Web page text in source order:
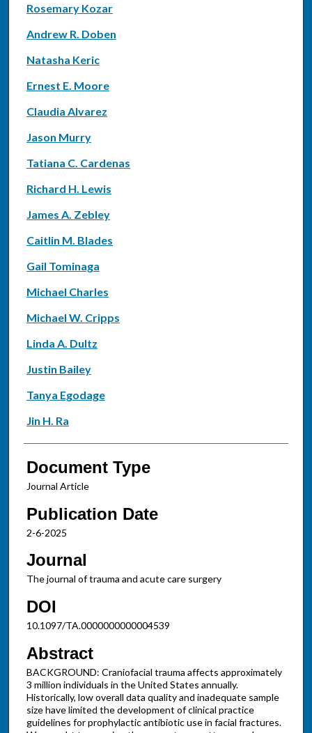
Rosemary Kozar
Andrew R. Doben
Natasha Keric
Ernest E. Moore
Claudia Alvarez
Jason Murry
Tatiana C. Cardenas
Richard H. Lewis
James A. Zebley
Caitlin M. Blades
Gail Tominaga
Michael Charles
Michael W. Cripps
Linda A. Dultz
Justin Bailey
Tanya Egodage
Jin H. Ra
Document Type
Journal Article
Publication Date
2-6-2025
Journal
The journal of trauma and acute care surgery
DOI
10.1097/TA.0000000000004539
Abstract
BACKGROUND: Craniofacial trauma affects approximately
3 million individuals in the United States annually.
Historically, low overall data quality and inadequate sample
size have limited the development of clinical practice
guidelines for prophylactic antibiotic use in facial fractures.